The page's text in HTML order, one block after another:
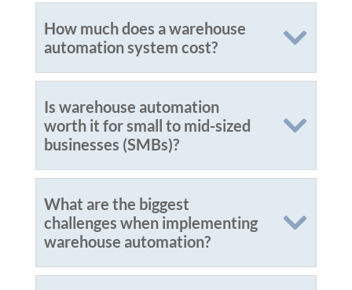
How much does a warehouse
automation system cost?
Is warehouse automation
worth it for small to mid-sized
businesses (SMBs)?
What are the biggest
challenges when implementing
warehouse automation?